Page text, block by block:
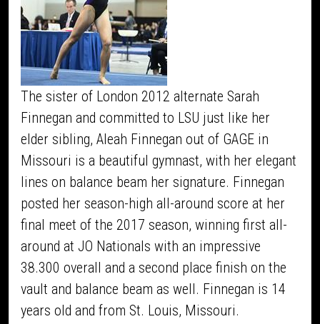
The sister of London 2012 alternate Sarah
Finnegan and committed to LSU just like her
elder sibling, Aleah Finnegan out of GAGE in
Missouri is a beautiful gymnast, with her elegant
lines on balance beam her signature. Finnegan
posted her season-high all-around score at her
final meet of the 2017 season, winning first all-
around at JO Nationals with an impressive
38.300 overall and a second place finish on the
vault and balance beam as well. Finnegan is 14
years old and from St. Louis, Missouri.